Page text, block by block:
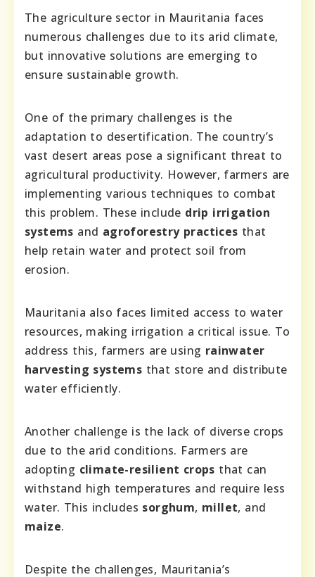
The agriculture sector in Mauritania faces
numerous challenges due to its arid climate,
but innovative solutions are emerging to
ensure sustainable growth.
One of the primary challenges is the
adaptation to desertification. The country’s
vast desert areas pose a significant threat to
agricultural productivity. However, farmers are
implementing various techniques to combat
this problem. These include drip irrigation
systems and agroforestry practices that
help retain water and protect soil from
erosion.
Mauritania also faces limited access to water
resources, making irrigation a critical issue. To
address this, farmers are using rainwater
harvesting systems that store and distribute
water efficiently.
Another challenge is the lack of diverse crops
due to the arid conditions. Farmers are
adopting climate-resilient crops that can
withstand high temperatures and require less
water. This includes sorghum, millet, and
maize.
Despite the challenges, Mauritania’s